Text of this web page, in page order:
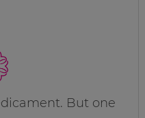
But one